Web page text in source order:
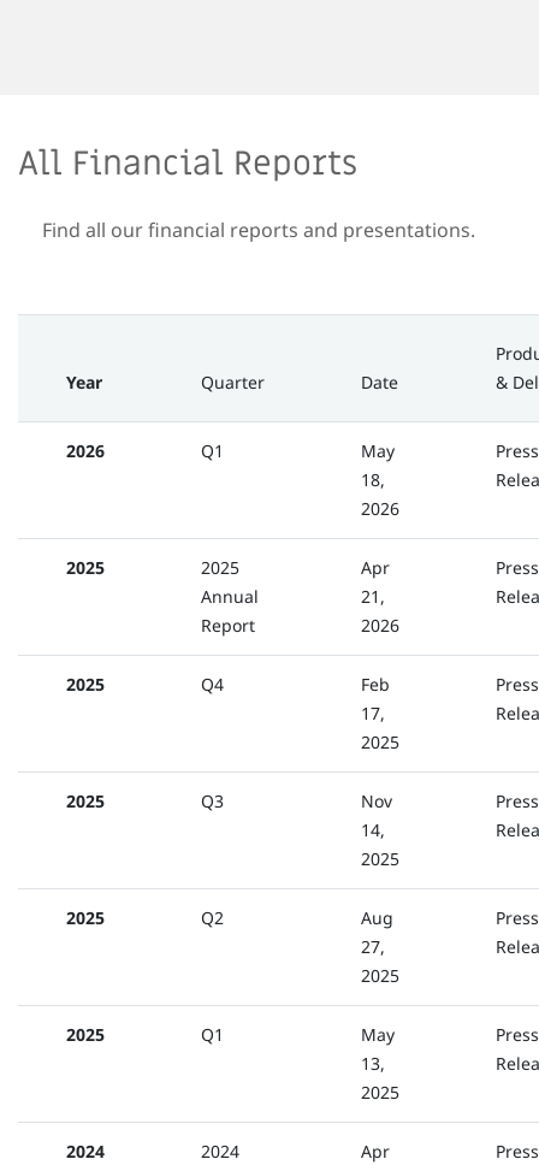
All Financial Reports
Find all our financial reports and presentations.
Year Quarter Date
&
2026 Q1
May
18,
2026
Press
2025
2025
Annual
Report
Apr
21,
2026
Press
2025 Q4
Feb
17,
2025
Press
2025 Q3
Nov
14,
2025
Press
2025 Q2
Aug
27,
2025
Press
2025 Q1
May
13,
2025
Press
2024
2024
Apr
Press